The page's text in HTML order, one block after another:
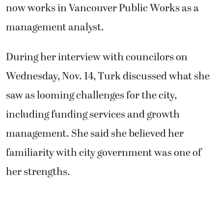
now works in Vancouver Public Works as a
management analyst.
During her interview with councilors on
Wednesday, Nov. 14, Turk discussed what she
saw as looming challenges for the city,
including funding services and growth
management. She said she believed her
familiarity with city government was one of
her strengths.